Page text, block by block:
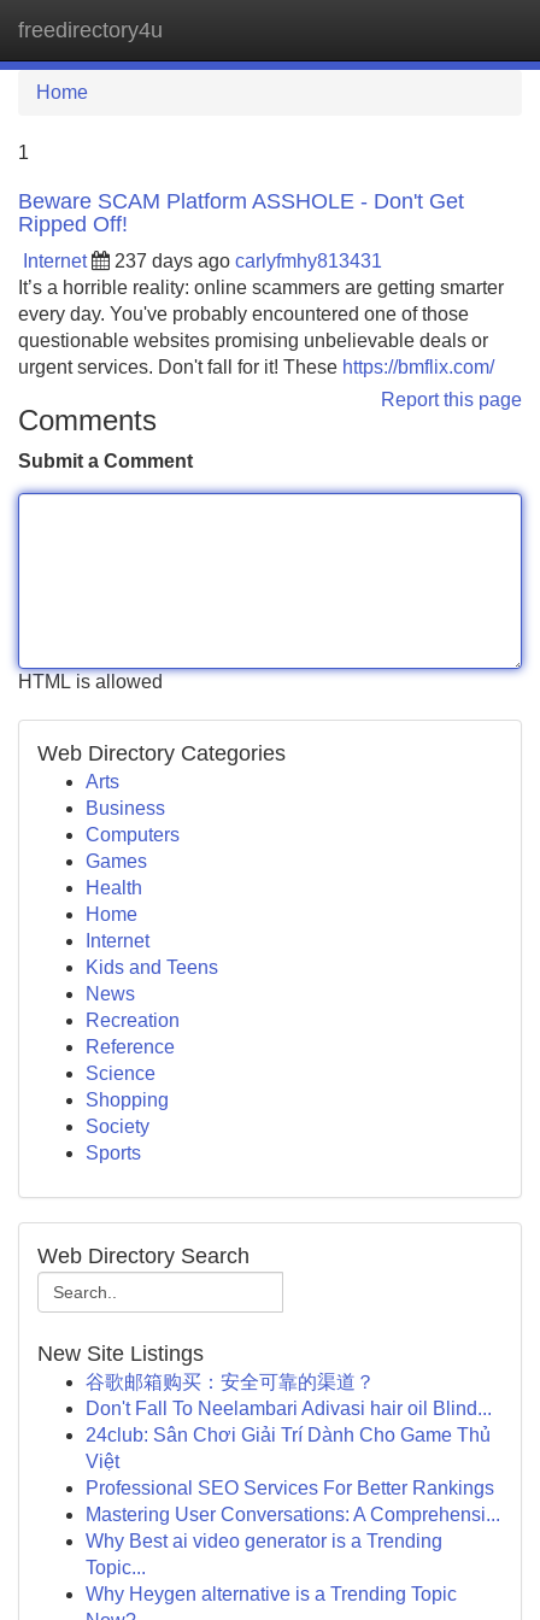
freedirectory4u
Home
1
Beware SCAM Platform ASSHOLE - Don't Get
Ripped Off!
Internet 237 days ago carlyfmhy813431
It’s a horrible reality: online scammers are getting smarter
every day. You've probably encountered one of those
questionable websites promising unbelievable deals or
urgent services. Don't fall for it! These https://bmflix.com/
Report this page
Comments
Submit a Comment
HTML is allowed
Web Directory Categories
Arts
Business
Computers
Games
Health
Home
Internet
Kids and Teens
News
Recreation
Reference
Science
Shopping
Society
Sports
Web Directory Search
New Site Listings
谷歌邮箱购买：安全可靠的渠道？
Don't Fall To Neelambari Adivasi hair oil Blind...
24club: Sân Chơi Giải Trí Dành Cho Game Thủ
Việt
Professional SEO Services For Better Rankings
Mastering User Conversations: A Comprehensi...
Why Best ai video generator is a Trending
Topic...
Why Heygen alternative is a Trending Topic